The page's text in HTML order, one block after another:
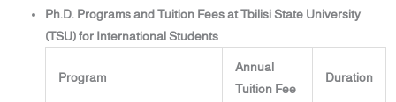
Ph.D. Programs and Tuition Fees at Tbilisi State University
(TSU) for International Students
Program
Annual
Tuition Fee
Duration